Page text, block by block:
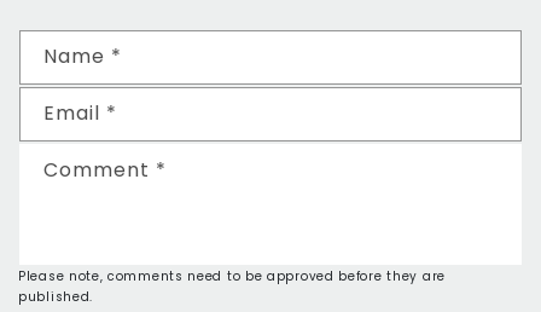
Name *
Email *
Comment *
Please note, comments need to be approved before they are
published.